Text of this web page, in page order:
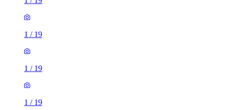
1 / 19
1 / 19
1 / 19